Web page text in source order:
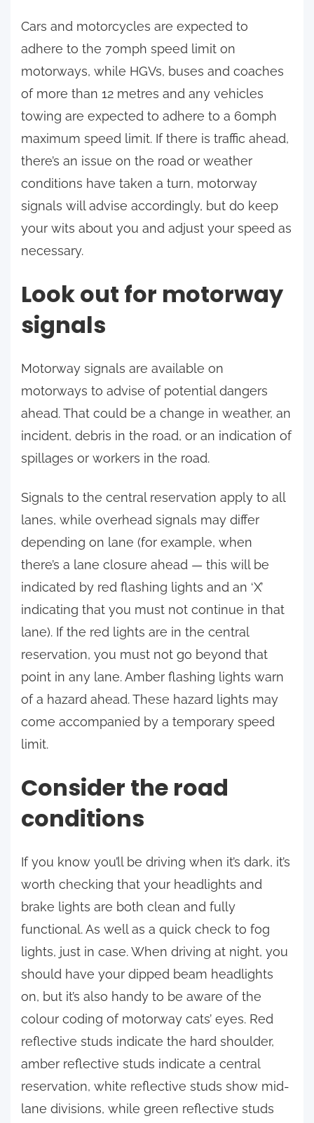
Cars and motorcycles are expected to
adhere to the 70mph speed limit on
motorways, while HGVs, buses and coaches
of more than 12 metres and any vehicles
towing are expected to adhere to a 60mph
maximum speed limit. If there is traffic ahead,
there’s an issue on the road or weather
conditions have taken a turn, motorway
signals will advise accordingly, but do keep
your wits about you and adjust your speed as
necessary.
Look out for motorway
signals
Motorway signals are available on
motorways to advise of potential dangers
ahead. That could be a change in weather, an
incident, debris in the road, or an indication of
spillages or workers in the road.
Signals to the central reservation apply to all
lanes, while overhead signals may differ
depending on lane (for example, when
there’s a lane closure ahead — this will be
indicated by red flashing lights and an ‘X’
indicating that you must not continue in that
lane). If the red lights are in the central
reservation, you must not go beyond that
point in any lane. Amber flashing lights warn
of a hazard ahead. These hazard lights may
come accompanied by a temporary speed
limit.
Consider the road
conditions
If you know you’ll be driving when it’s dark, it’s
worth checking that your headlights and
brake lights are both clean and fully
functional. As well as a quick check to fog
lights, just in case. When driving at night, you
should have your dipped beam headlights
on, but it’s also handy to be aware of the
colour coding of motorway cats’ eyes. Red
reflective studs indicate the hard shoulder,
amber reflective studs indicate a central
reservation, white reflective studs show mid-
lane divisions, while green reflective studs